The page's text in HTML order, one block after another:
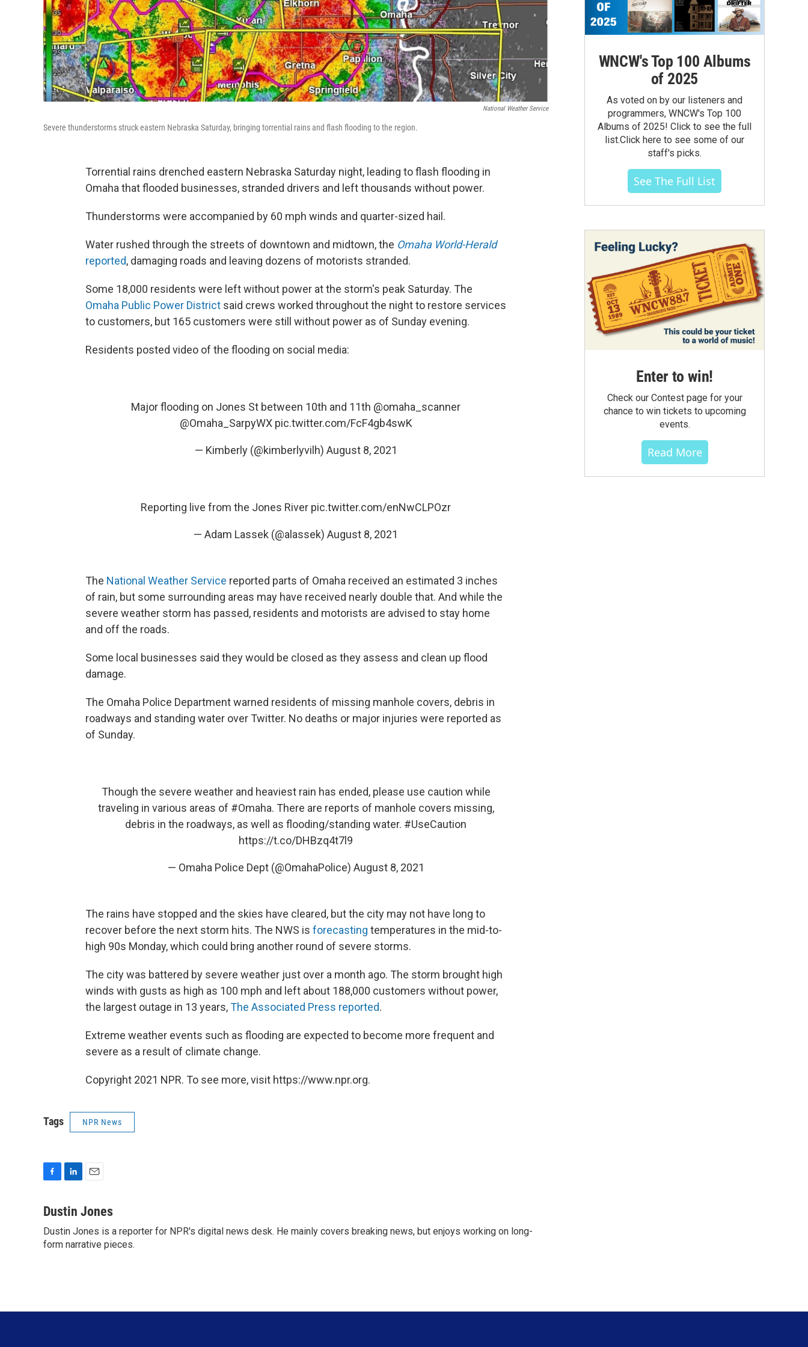
National Weather Service
Severe thunderstorms struck eastern Nebraska Saturday, bringing torrential rains and flash flooding to the region.
Torrential rains drenched eastern Nebraska Saturday night, leading to flash flooding in
Omaha that flooded businesses, stranded drivers and left thousands without power.
Thunderstorms were accompanied by 60 mph winds and quarter-sized hail.
Water rushed through the streets of downtown and midtown, the Omaha World-Herald
reported, damaging roads and leaving dozens of motorists stranded.
Some 18,000 residents were left without power at the storm's peak Saturday. The
Omaha Public Power District said crews worked throughout the night to restore services
to customers, but 165 customers were still without power as of Sunday evening.
Residents posted video of the flooding on social media:
Major flooding on Jones St between 10th and 11th @omaha_scanner
@Omaha_SarpyWX pic.twitter.com/FcF4gb4swK
— Kimberly (@kimberlyvilh) August 8, 2021
Reporting live from the Jones River pic.twitter.com/enNwCLPOzr
— Adam Lassek (@alassek) August 8, 2021
The National Weather Service reported parts of Omaha received an estimated 3 inches
of rain, but some surrounding areas may have received nearly double that. And while the
severe weather storm has passed, residents and motorists are advised to stay home
and off the roads.
Some local businesses said they would be closed as they assess and clean up flood
damage.
The Omaha Police Department warned residents of missing manhole covers, debris in
roadways and standing water over Twitter. No deaths or major injuries were reported as
of Sunday.
Though the severe weather and heaviest rain has ended, please use caution while
traveling in various areas of #Omaha. There are reports of manhole covers missing,
debris in the roadways, as well as flooding/standing water. #UseCaution
https://t.co/DHBzq4t7l9
— Omaha Police Dept (@OmahaPolice) August 8, 2021
The rains have stopped and the skies have cleared, but the city may not have long to
recover before the next storm hits. The NWS is forecasting temperatures in the mid-to-
high 90s Monday, which could bring another round of severe storms.
The city was battered by severe weather just over a month ago. The storm brought high
winds with gusts as high as 100 mph and left about 188,000 customers without power,
the largest outage in 13 years,The Associated Press reported.
Extreme weather events such as flooding are expected to become more frequent and
severe as a result of climate change.
Copyright 2021 NPR. To see more, visit https://www.npr.org.
Tags NPR News
c
b
o
n
e
d
a
l
Dustin Jones
Dustin Jones is a reporter for NPR's digital news desk. He mainly covers breaking news, but enjoys working on long-
form narrative pieces.
WNCW's Top 100 Albums
of 2025
As voted on by our listeners and
programmers, WNCW's Top 100
Albums of 2025! Click to see the full
list.Click here to see some of our
staff's picks.
See The Full List
Enter to win!
Check our Contest page for your
chance to win tickets to upcoming
events.
Read More